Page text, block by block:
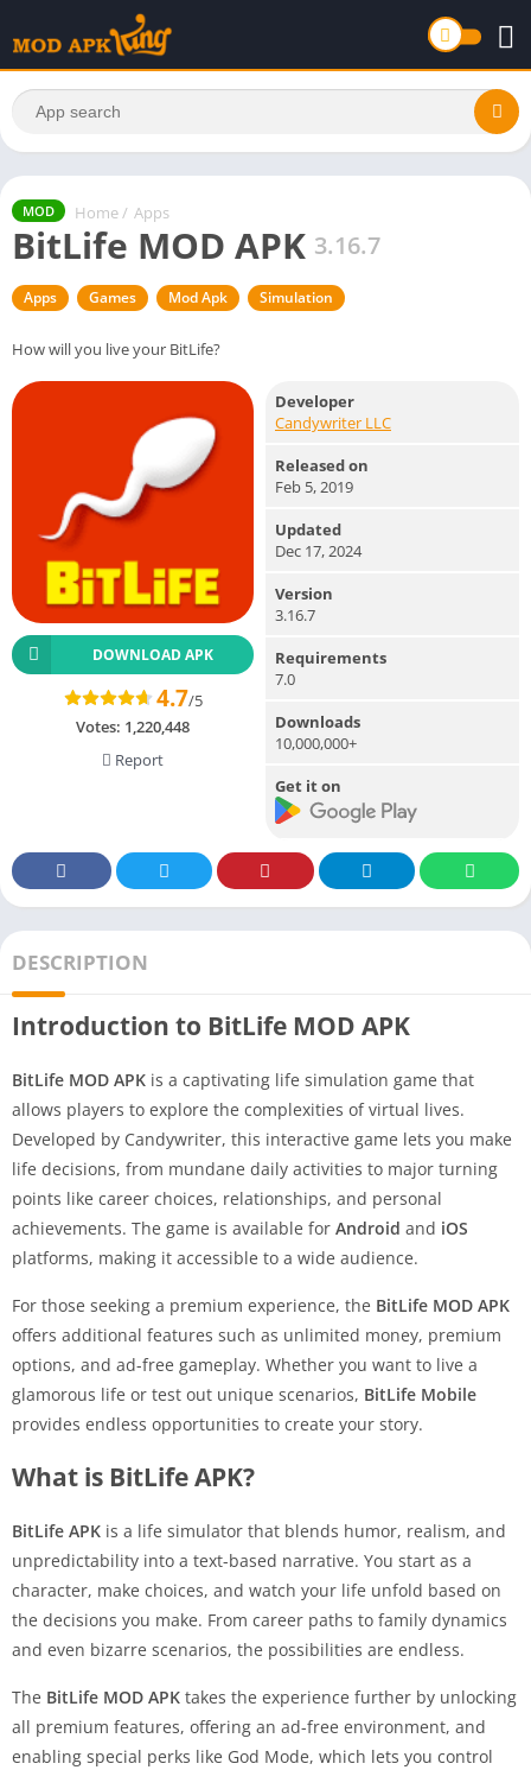
MOD Home / Apps
BitLife MOD APK 3.16.7
Apps Games Mod Apk Simulation
How will you live your BitLife?
DOWNLOAD APK
4.7/5
Votes: 1,220,448
Report
Developer
Candywriter LLC
Released on
Feb 5, 2019
Updated
Dec 17, 2024
Version
3.16.7
Requirements
7.0
Downloads
10,000,000+
Get it on
DESCRIPTION
Introduction to BitLife MOD APK
BitLife MOD APK is a captivating life simulation game that
allows players to explore the complexities of virtual lives.
Developed by Candywriter, this interactive game lets you make
life decisions, from mundane daily activities to major turning
points like career choices, relationships, and personal
achievements. The game is available for Android and iOS
platforms, making it accessible to a wide audience.
For those seeking a premium experience, the BitLife MOD APK
offers additional features such as unlimited money, premium
options, and ad-free gameplay. Whether you want to live a
glamorous life or test out unique scenarios, BitLife Mobile
provides endless opportunities to create your story.
What is BitLife APK?
BitLife APK is a life simulator that blends humor, realism, and
unpredictability into a text-based narrative. You start as a
character, make choices, and watch your life unfold based on
the decisions you make. From career paths to family dynamics
and even bizarre scenarios, the possibilities are endless.
The BitLife MOD APK takes the experience further by unlocking
all premium features, offering an ad-free environment, and
enabling special perks like God Mode, which lets you control